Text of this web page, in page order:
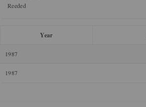
Reeded
Year
1987
1987